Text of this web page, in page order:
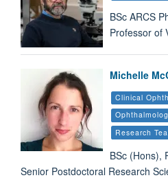
BSc ARCS
Professor of
Michelle
Clinical
Research
BSc (Hons),
Senior Postdoctoral Research